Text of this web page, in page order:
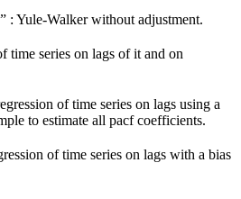
: Yule-Walker without adjustment.
time series on lags of it and on
of time series on lags using a
to estimate all pacf coefficients.
of time series on lags with a bias